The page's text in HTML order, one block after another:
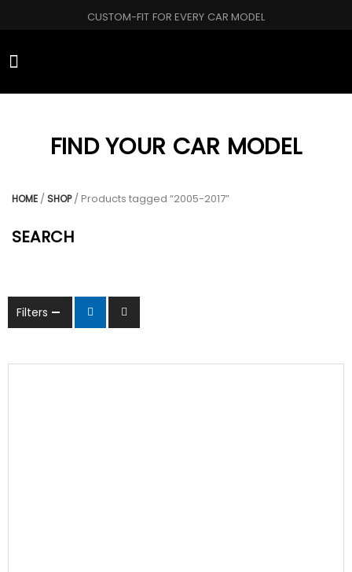
CUSTOM-FIT FOR EVERY CAR MODEL
FIND YOUR CAR MODEL
HOME / SHOP/ Products tagged “2005-2017”
SEARCH
Filters